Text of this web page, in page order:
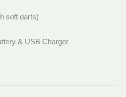
soft darts)
& USB Charger